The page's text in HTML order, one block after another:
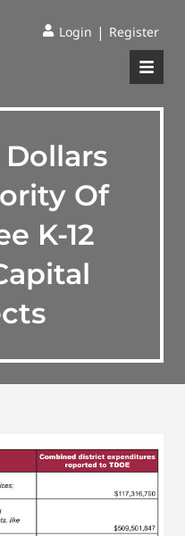
Login | Register
Dollars
Of
K-12